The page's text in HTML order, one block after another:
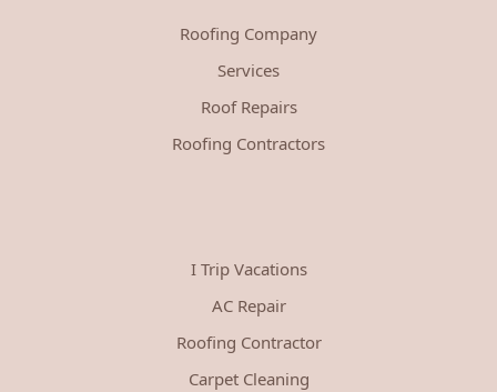
Roofing Company
Services
Roof Repairs
Roofing Contractors
I Trip Vacations
AC Repair
Roofing Contractor
Carpet Cleaning